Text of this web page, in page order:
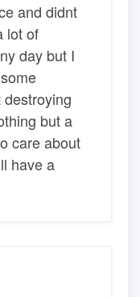
and didnt
lot of
day but I
but a
care about
have a